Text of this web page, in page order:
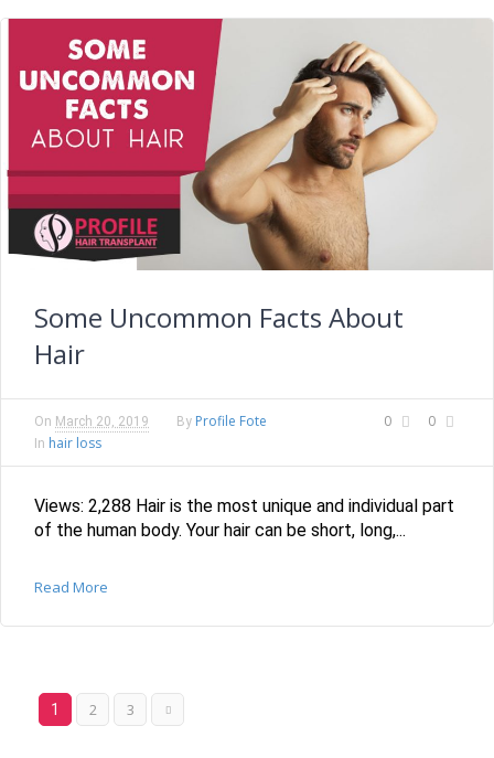
Some Uncommon Facts About
Hair
0 0
On March 20, 2019 By Profile Fote
In hair loss
Views: 2,288 Hair is the most unique and individual part
of the human body. Your hair can be short, long,...
Read More
1 2 3